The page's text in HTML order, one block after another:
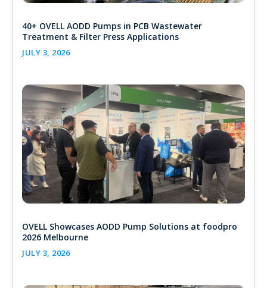
40+ OVELL AODD Pumps in PCB Wastewater
Treatment & Filter Press Applications
JULY 3, 2026
OVELL Showcases AODD Pump Solutions at foodpro
2026 Melbourne
JULY 3, 2026